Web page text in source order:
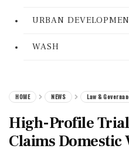
URBAN
WASH
HOME NEWS Law &
High-Profile
Claims Domestic